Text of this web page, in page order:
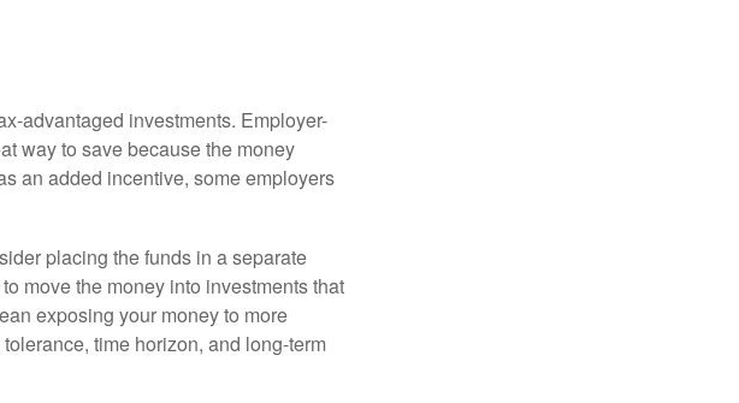
advantaged investments. Employer-
way to save because the money
an added incentive, some employers
placing the funds in a separate
move the money into investments that
exposing your money to more
time horizon, and long-term